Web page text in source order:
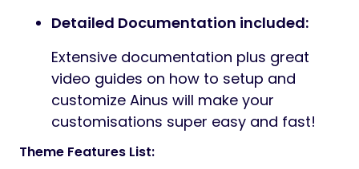
Detailed Documentation included:
Extensive documentation plus great
video guides on how to setup and
customize Ainus will make your
customisations super easy and fast!
Theme Features List: